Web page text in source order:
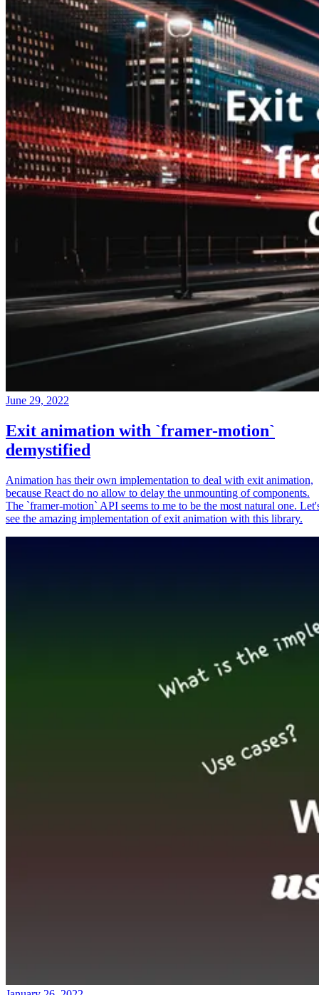
June 29, 2022
Exit animation with `framer-motion`
demystified
Animation has their own implementation to deal with exit animation,
because React do no allow to delay the unmounting of components.
The `framer-motion` API seems to me to be the most natural one.
see the amazing implementation of exit animation with this library.